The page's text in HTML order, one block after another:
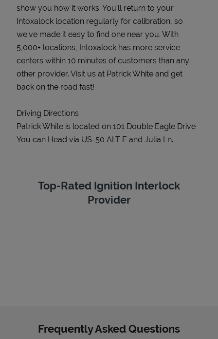
show you how it works. You’ll return to your
Intoxalock location regularly for calibration, so
we’ve made it easy to find one near you. With
5,000+ locations, Intoxalock has more service
centers within 10 minutes of customers than any
other provider. Visit us at Patrick White and get
back on the road fast!
Driving Directions
Patrick White is located on 101 Double Eagle Drive
You can Head via US-50 ALT E and Julia Ln.
Top-Rated Ignition Interlock
Provider
Frequently Asked Questions